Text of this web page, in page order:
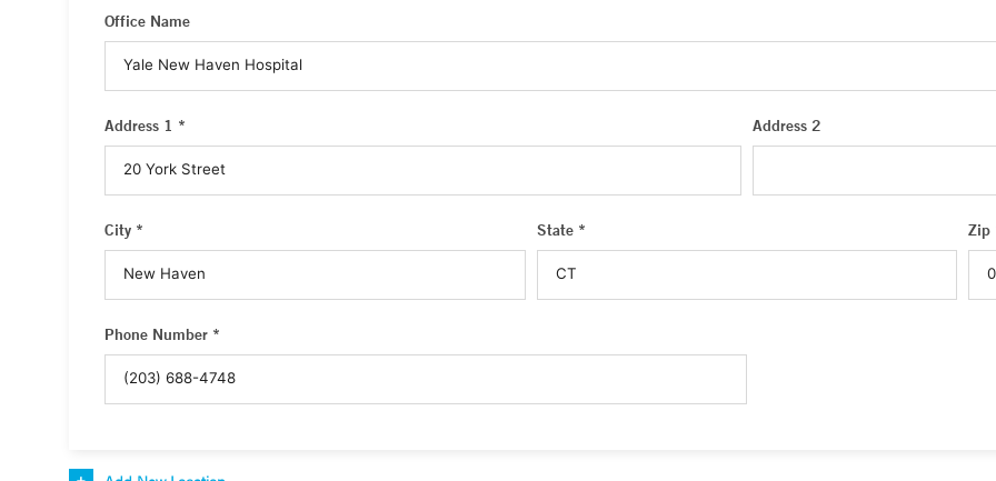
Office Name
Address 1 * Address 2
City * State * Zip
Phone Number *